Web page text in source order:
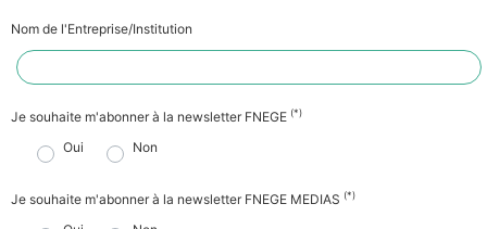
Nom de l'Entreprise/Institution
Je souhaite m'abonner à la newsletter FNEGE (*)
Oui Non
Je souhaite m'abonner à la newsletter FNEGE MEDIAS (*)